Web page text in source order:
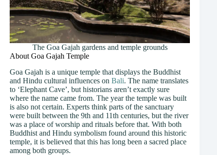
The Goa Gajah gardens and temple grounds
About Goa Gajah Temple
Goa Gajah is a unique temple that displays the Buddhist
and Hindu cultural influences on Bali. The name translates
to ‘Elephant Cave’, but historians aren’t exactly sure
where the name came from. The year the temple was built
is also not certain. Experts think parts of the sanctuary
were built between the 9th and 11th centuries, but the river
was a place of worship and rituals before that. With both
Buddhist and Hindu symbolism found around this historic
temple, it is believed that this has long been a sacred place
among both groups.